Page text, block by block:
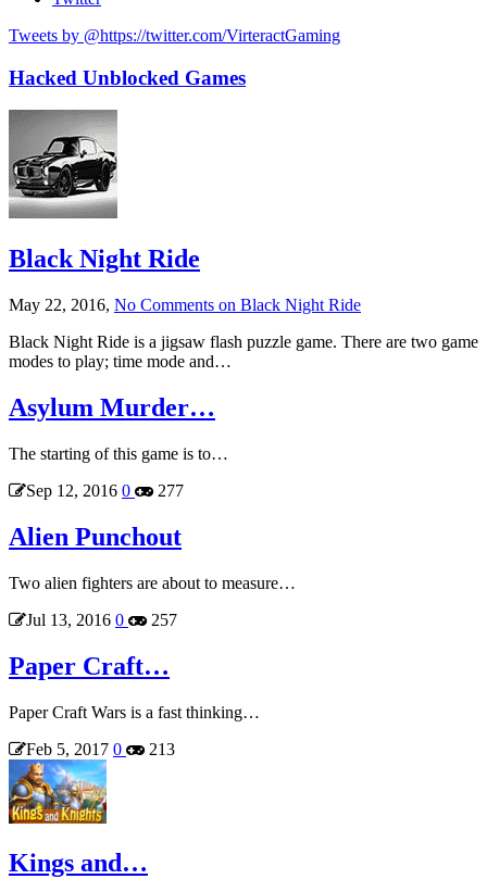
Tweets by @https://twitter.com/VirteractGaming
Hacked Unblocked Games
Black Night Ride
May 22, 2016, No Comments on Black Night Ride
Black Night Ride is a jigsaw flash puzzle game. There are two game
modes to play; time mode and…
Asylum Murder…
The starting of this game is to…
Sep 12, 2016 0 277
Alien Punchout
Two alien fighters are about to measure…
Jul 13, 2016 0 257
Paper Craft…
Paper Craft Wars is a fast thinking…
Feb 5, 2017 0 213
Kings and…